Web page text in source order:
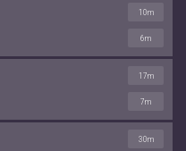
10m
6m
17m
7m
30m